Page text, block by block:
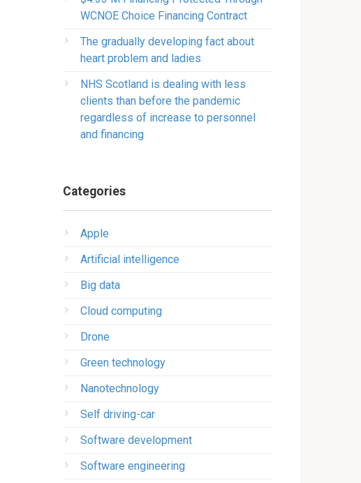
WCNOE Choice Financing Contract
The gradually developing fact about
heart problem and ladies
NHS Scotland is dealing with less
clients than before the pandemic
regardless of increase to personnel
and financing
Categories
Apple
Artificial intelligence
Big data
Cloud computing
Drone
Green technology
Nanotechnology
Self driving-car
Software development
Software engineering